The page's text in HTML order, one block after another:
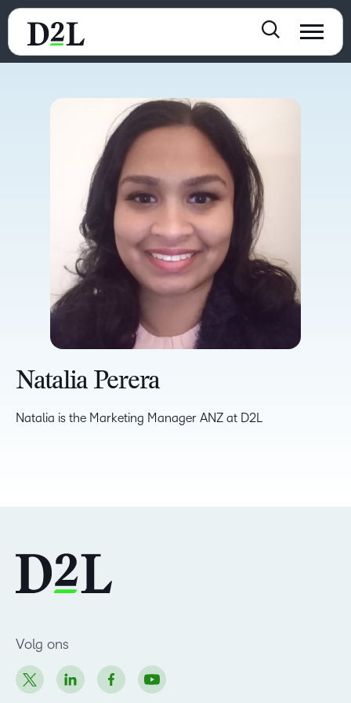
Natalia Perera
Natalia is the Marketing Manager ANZ at D2L
Volg ons